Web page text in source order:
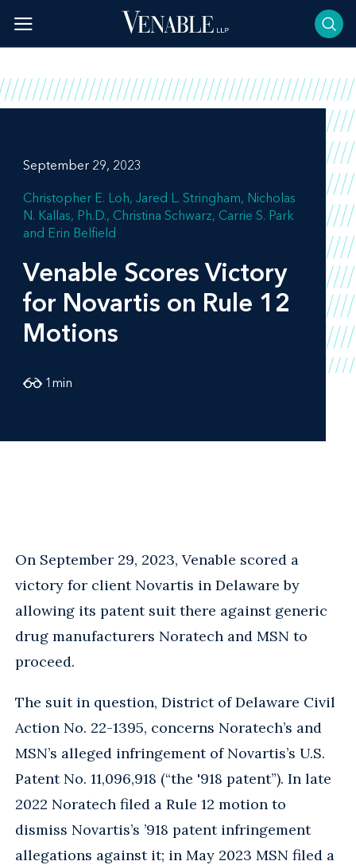
content
September 29, 2023
Christopher E. Loh Jared L. Stringham Nicholas
N. Kallas, Ph.D. Christina Schwarz Carrie S. Park
Erin Belfield
Venable Scores Victory
for Novartis on Rule 12
Motions
1 min
On September 29, 2023, Venable scored a
victory for client Novartis in Delaware by
allowing its patent suit there against generic
drug manufacturers Noratech and MSN to
proceed.
The suit in question, District of Delaware Civil
Action No. 22-1395, concerns Noratech’s and
MSN’s alleged infringement of Novartis’s U.S.
Patent No. 11,096,918 (“the '918 patent”). In late
2022 Noratech filed a Rule 12 motion to
dismiss Novartis’s ’918 patent infringement
allegations against it; in May 2023 MSN filed a